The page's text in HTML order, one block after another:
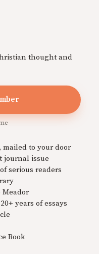
thought and
to your door
journal issue
serious readers
years of essays
Book